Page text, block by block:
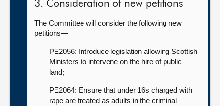
3. Consideration of new petitions
The Committee will consider the following new
petitions—
PE2056: Introduce legislation allowing Scottish
Ministers to intervene on the hire of public
land;
PE2064: Ensure that under 16s charged with
rape are treated as adults in the criminal